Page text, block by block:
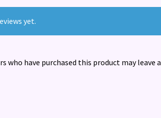
yet.
who have purchased this product may leave a